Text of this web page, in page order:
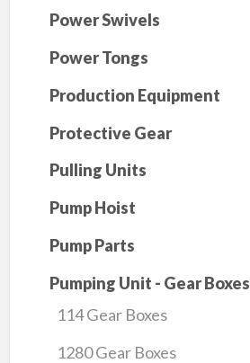
Power Swivels
Power Tongs
Production Equipment
Protective Gear
Pulling Units
Pump Hoist
Pump Parts
Pumping Unit - Gear Boxes
114 Gear Boxes
1280 Gear Boxes